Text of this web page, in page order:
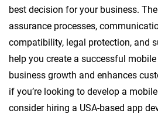
best decision for your business.
assurance processes,
compatibility, legal protection, and
help you create a successful
business growth and enhances
if you’re looking to develop a
consider hiring a USA-based app